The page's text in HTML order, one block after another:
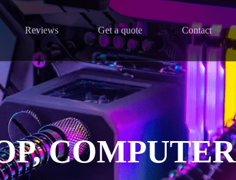
Reviews Get a quote Contact
COMPUTER